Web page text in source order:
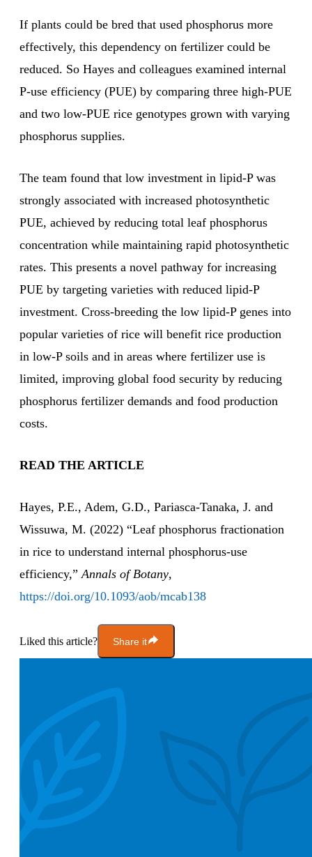
If plants could be bred that used phosphorus more
effectively, this dependency on fertilizer could be
reduced. So Hayes and colleagues examined internal
P-use efficiency (PUE) by comparing three high-PUE
and two low-PUE rice genotypes grown with varying
phosphorus supplies.
The team found that low investment in lipid-P was
strongly associated with increased photosynthetic
PUE, achieved by reducing total leaf phosphorus
concentration while maintaining rapid photosynthetic
rates. This presents a novel pathway for increasing
PUE by targeting varieties with reduced lipid-P
investment. Cross-breeding the low lipid-P genes into
popular varieties of rice will benefit rice production
in low-P soils and in areas where fertilizer use is
limited, improving global food security by reducing
phosphorus fertilizer demands and food production
costs.
READ THE ARTICLE
Hayes, P.E., Adem, G.D., Pariasca-Tanaka, J. and
Wissuwa, M. (2022) “Leaf phosphorus fractionation
in rice to understand internal phosphorus-use
efficiency,”Annals of Botany,
https://doi.org/10.1093/aob/mcab138
Liked this article? Share it